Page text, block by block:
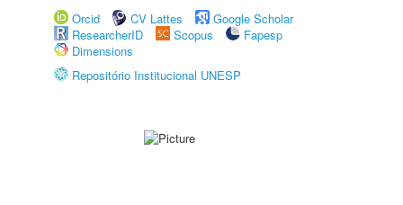
Orcid
CV Lattes
Google Scholar
ResearcherID
Scopus
Fapesp
Dimensions
Repositório Institucional UNESP